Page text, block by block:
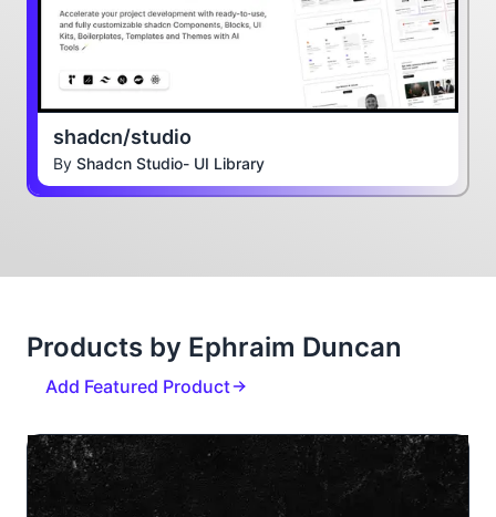
shadcn/studio
By Shadcn Studio- UI Library
Products by Ephraim Duncan
Add Featured Product